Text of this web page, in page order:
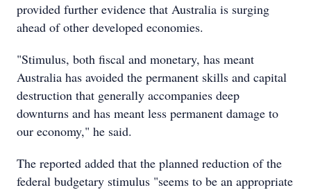
provided further evidence that Australia is surging
ahead of other developed economies.
"Stimulus, both fiscal and monetary, has meant
Australia has avoided the permanent skills and capital
destruction that generally accompanies deep
downturns and has meant less permanent damage to
our economy," he said.
The reported added that the planned reduction of the
federal budgetary stimulus "seems to be an appropriate